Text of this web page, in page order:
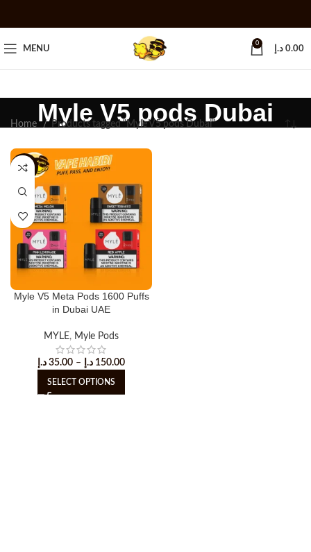
MENU
0
0.00 د.إ
Myle V5 pods Dubai
Home Products tagged “Myle V5 pods Dubai”
-25%
Myle V5 Meta Pods 1600 Puffs
in Dubai UAE
MYLE, Myle Pods
35.00 د.إ – 150.00 د.إ
SELECT OPTIONS